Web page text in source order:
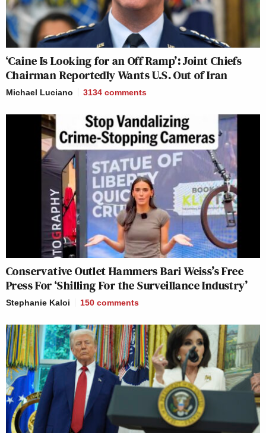
‘Caine Is Looking for an Off Ramp’: Joint Chiefs
Chairman Reportedly Wants U.S. Out of Iran
Michael Luciano 3134 comments
Conservative Outlet Hammers Bari Weiss’s Free
Press For ‘Shilling For the Surveillance Industry’
Stephanie Kaloi 150 comments